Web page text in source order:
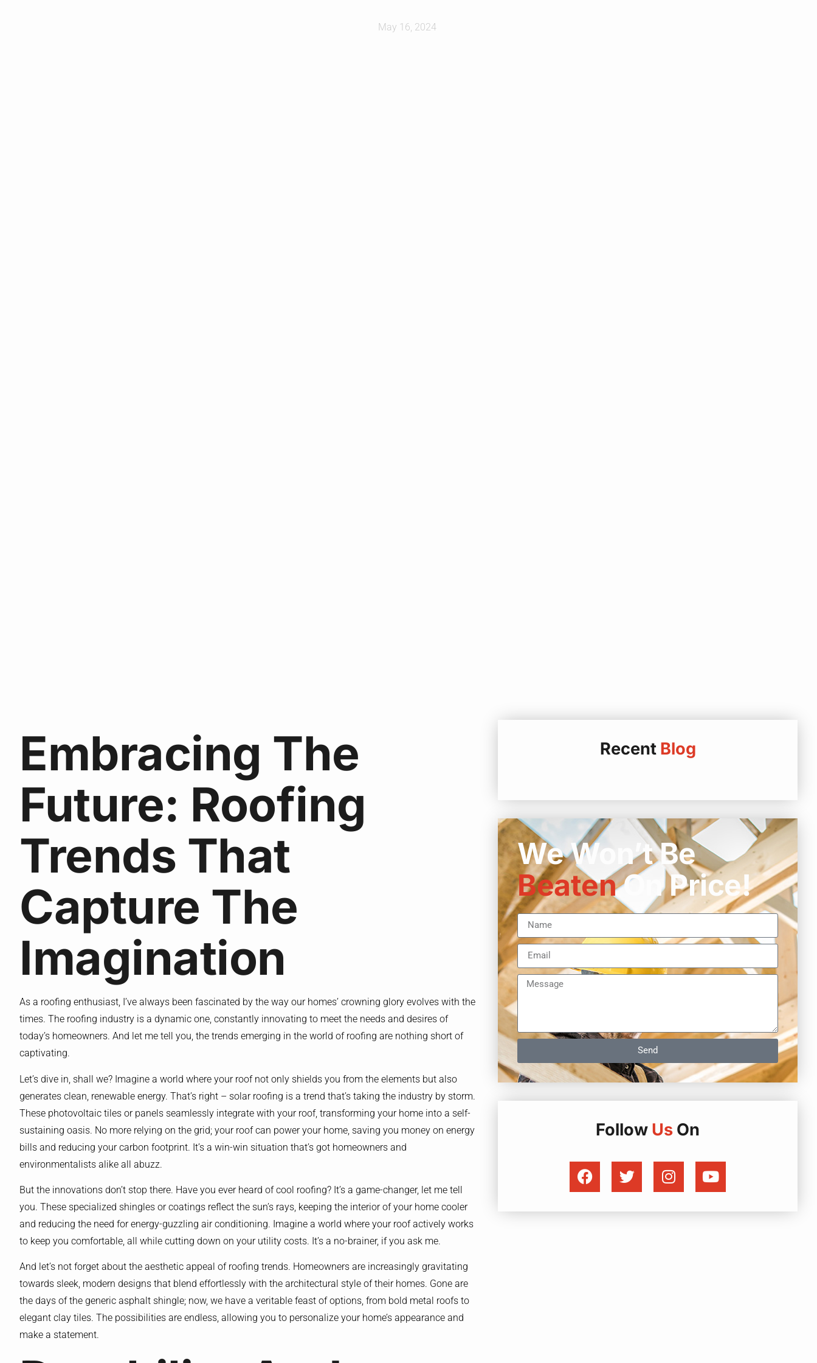
May 16, 2024
Embracing The
Future: Roofing
Trends That
Capture The
Imagination
As a roofing enthusiast, I’ve always been fascinated by the way our homes’ crowning glory evolves with the
times. The roofing industry is a dynamic one, constantly innovating to meet the needs and desires of
today’s homeowners. And let me tell you, the trends emerging in the world of roofing are nothing short of
captivating.
Let’s dive in, shall we? Imagine a world where your roof not only shields you from the elements but also
generates clean, renewable energy. That’s right – solar roofing is a trend that’s taking the industry by storm.
These photovoltaic tiles or panels seamlessly integrate with your roof, transforming your home into a self-
sustaining oasis. No more relying on the grid; your roof can power your home, saving you money on energy
bills and reducing your carbon footprint. It’s a win-win situation that’s got homeowners and
environmentalists alike all abuzz.
But the innovations don’t stop there. Have you ever heard of cool roofing? It’s a game-changer, let me tell
you. These specialized shingles or coatings reflect the sun’s rays, keeping the interior of your home cooler
and reducing the need for energy-guzzling air conditioning. Imagine a world where your roof actively works
to keep you comfortable, all while cutting down on your utility costs. It’s a no-brainer, if you ask me.
And let’s not forget about the aesthetic appeal of roofing trends. Homeowners are increasingly gravitating
towards sleek, modern designs that blend effortlessly with the architectural style of their homes. Gone are
the days of the generic asphalt shingle; now, we have a veritable feast of options, from bold metal roofs to
elegant clay tiles. The possibilities are endless, allowing you to personalize your home’s appearance and
make a statement.
Recent Blog
We Won’t Be
BeatenOn Price!
Send
Follow Us On